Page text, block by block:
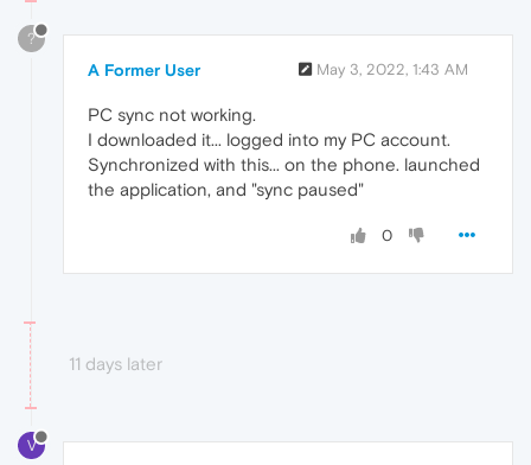
?
A Former User May 3, 2022, 1:43 AM
PC sync not working.
I downloaded it... logged into my PC account.
Synchronized with this... on the phone. launched
the application, and "sync paused"
0
11 days later
V